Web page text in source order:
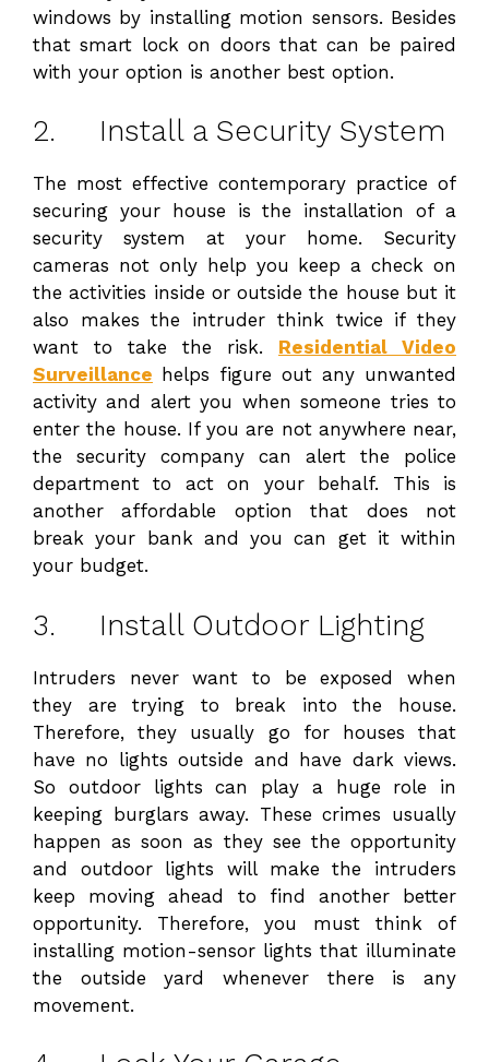
windows by installing motion sensors. Besides
that smart lock on doors that can be paired
with your option is another best option.
2. Install a Security System
The most effective contemporary practice of
securing your house is the installation of a
security system at your home. Security
cameras not only help you keep a check on
the activities inside or outside the house but it
also makes the intruder think twice if they
want to take the risk. Residential Video
Surveillance helps figure out any unwanted
activity and alert you when someone tries to
enter the house. If you are not anywhere near,
the security company can alert the police
department to act on your behalf. This is
another affordable option that does not
break your bank and you can get it within
your budget.
3. Install Outdoor Lighting
Intruders never want to be exposed when
they are trying to break into the house.
Therefore, they usually go for houses that
have no lights outside and have dark views.
So outdoor lights can play a huge role in
keeping burglars away. These crimes usually
happen as soon as they see the opportunity
and outdoor lights will make the intruders
keep moving ahead to find another better
opportunity. Therefore, you must think of
installing motion-sensor lights that illuminate
the outside yard whenever there is any
movement.